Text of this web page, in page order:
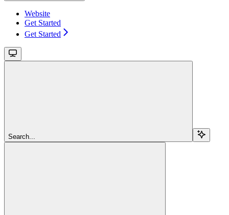
Website
Get Started
Get Started
Search...